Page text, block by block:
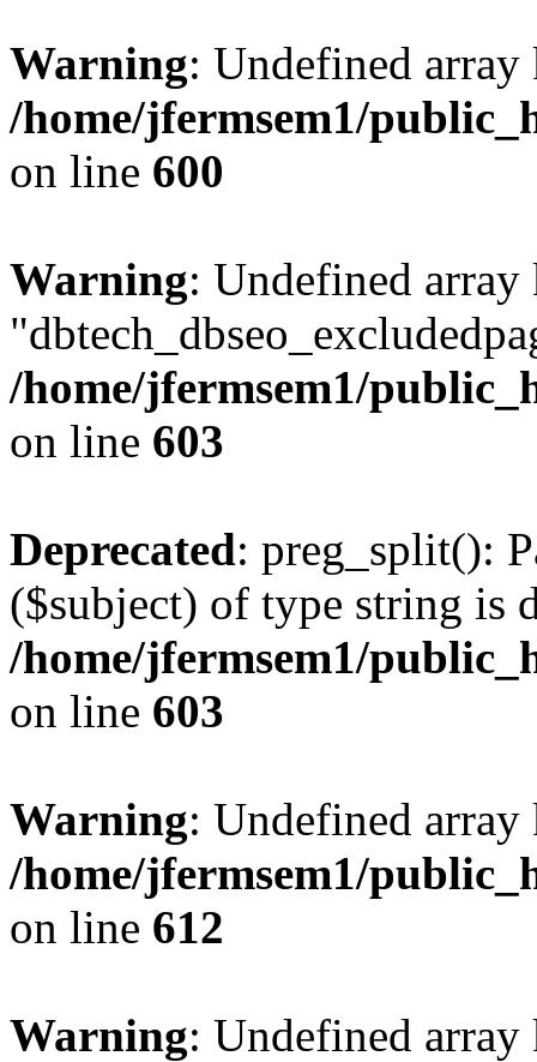
Warning: Undefined
/home/jfermsem1/
on line 600
Warning: Undefined array
/home/jfermsem1/
on line 603
Deprecated: preg_split():
($subject) of type string is
/home/jfermsem1/
on line 603
Warning: Undefined
/home/jfermsem1/
on line 612
Warning: Undefined array